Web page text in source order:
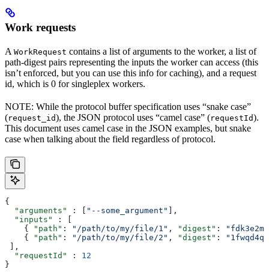
Work requests
A WorkRequest contains a list of arguments to the worker, a list of
path-digest pairs representing the inputs the worker can access (this
isn’t enforced, but you can use this info for caching), and a request
id, which is 0 for singleplex workers.
NOTE: While the protocol buffer specification uses “snake case”
(request_id), the JSON protocol uses “camel case” (requestId).
This document uses camel case in the JSON examples, but snake
case when talking about the field regardless of protocol.
{
  "arguments"
: [ "--some_argument"
],
  "inputs"
: [
    {
"path" : "/path/to/my/file/1" , "digest" :
    {
"path" : "/path/to/my/file/2" , "digest" :
],
  "requestId"
: 12
}